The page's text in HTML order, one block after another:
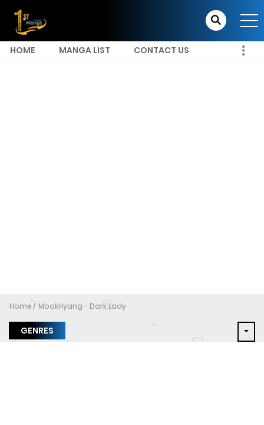
HOME MANGA LIST CONTACT US
Home MookHyang - Dark Lady
GENRES